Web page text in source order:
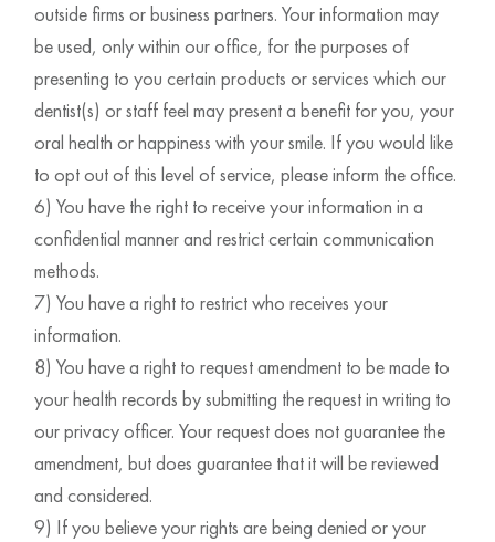
outside firms or business partners. Your information may
be used, only within our office, for the purposes of
presenting to you certain products or services which our
dentist(s) or staff feel may present a benefit for you, your
oral health or happiness with your smile. If you would like
to opt out of this level of service, please inform the office.
6) You have the right to receive your information in a
confidential manner and restrict certain communication
methods.
7) You have a right to restrict who receives your
information.
8) You have a right to request amendment to be made to
your health records by submitting the request in writing to
our privacy officer. Your request does not guarantee the
amendment, but does guarantee that it will be reviewed
and considered.
9) If you believe your rights are being denied or your